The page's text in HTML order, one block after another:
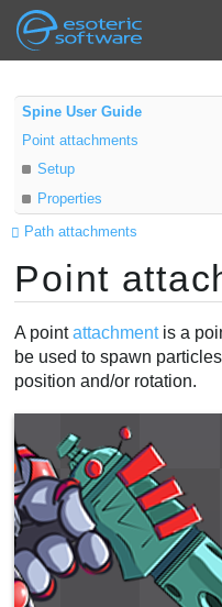
Esoteric
Navigation
HOME
BLOG
FORUM
SUPPORT
Main
Spine User Guide
Point attachments
Setup
Properties
Path attachments
Point
A pointattachmentis a
be used to spawn
position and/or rotation.